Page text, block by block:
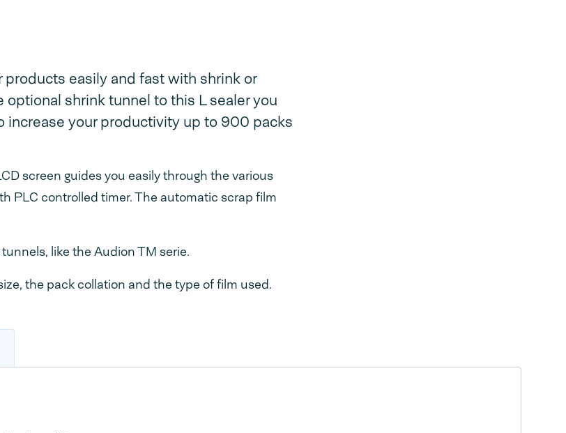
easily and fast with shrink or
shrink tunnel to this L sealer you
increase your productivity up to 900 packs
screen guides you easily through the various
PLC controlled timer. The automatic scrap film
like the Audion TM serie.
the pack collation and the type of film used.